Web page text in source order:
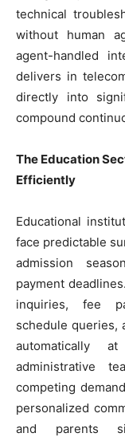
technical
without human
agent-handled
delivers in
directly into
compound
The Education
Efficiently
Educational
face predictable
admission
payment
inquiries, fee
schedule queries,
automatically
administrative
competing
personalized
and parents